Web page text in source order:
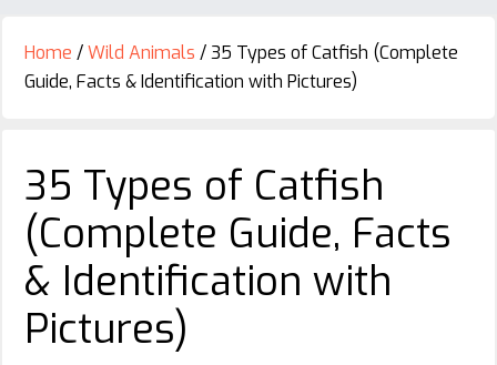
Home /Wild Animals /35 Types of Catfish (Complete
Guide, Facts & Identification with Pictures)
35 Types of Catfish
(Complete Guide, Facts
& Identification with
Pictures)